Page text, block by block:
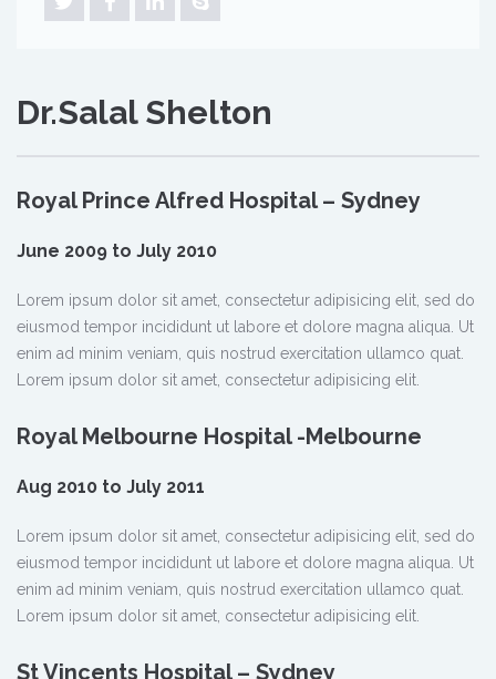
Dr.Salal Shelton
Royal Prince Alfred Hospital – Sydney
June 2009 to July 2010
Lorem ipsum dolor sit amet, consectetur adipisicing elit, sed do
eiusmod tempor incididunt ut labore et dolore magna aliqua. Ut
enim ad minim veniam, quis nostrud exercitation ullamco quat.
Lorem ipsum dolor sit amet, consectetur adipisicing elit.
Royal Melbourne Hospital -Melbourne
Aug 2010 to July 2011
Lorem ipsum dolor sit amet, consectetur adipisicing elit, sed do
eiusmod tempor incididunt ut labore et dolore magna aliqua. Ut
enim ad minim veniam, quis nostrud exercitation ullamco quat.
Lorem ipsum dolor sit amet, consectetur adipisicing elit.
St Vincents Hospital – Sydney